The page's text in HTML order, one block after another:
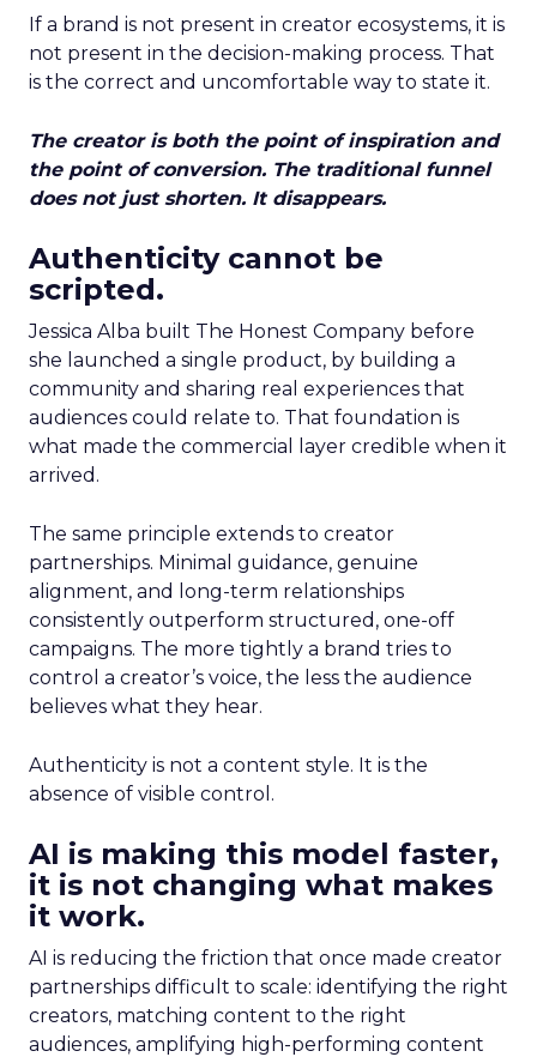
If a brand is not present in creator ecosystems, it is
not present in the decision-making process. That
is the correct and uncomfortable way to state it.
The creator is both the point of inspiration and
the point of conversion. The traditional funnel
does not just shorten. It disappears.
Authenticity cannot be
scripted.
Jessica Alba built The Honest Company before
she launched a single product, by building a
community and sharing real experiences that
audiences could relate to. That foundation is
what made the commercial layer credible when it
arrived.
The same principle extends to creator
partnerships. Minimal guidance, genuine
alignment, and long-term relationships
consistently outperform structured, one-off
campaigns. The more tightly a brand tries to
control a creator’s voice, the less the audience
believes what they hear.
Authenticity is not a content style. It is the
absence of visible control.
AI is making this model faster,
it is not changing what makes
it work.
AI is reducing the friction that once made creator
partnerships difficult to scale: identifying the right
creators, matching content to the right
audiences, amplifying high-performing content